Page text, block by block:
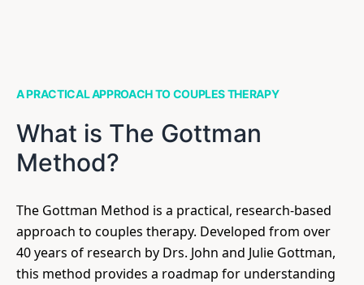
A PRACTICAL APPROACH TO COUPLES THERAPY
What is The Gottman
Method?
The Gottman Method is a practical, research-based
approach to couples therapy. Developed from over
40 years of research by Drs. John and Julie Gottman,
this method provides a roadmap for understanding